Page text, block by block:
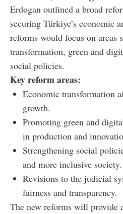
Erdogan outlined a broad
securing Türkiye’s economic
reforms would focus on areas
transformation, green and
social policies.
Key reform areas:
Economic transformation
growth.
Promoting green and
in production and
Strengthening social
and more inclusive society.
Revisions to the judicial
fairness and transparency.
The new reforms will provide